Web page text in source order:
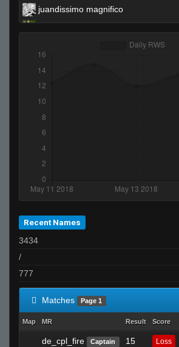
juandissimo magnifico
kirk lazarus
THAT BUS FROM SPEED
TopShelf
Its just not ur day bruh
NauTi
NBH
{BOOM} General
boogeymayne
Skin-Box 11#
Invalid User
jebediahtownhouse255@yahoo.com
Swampmonstar☠
Adolf's Bar Mitzvah
Recent Names
3434
/
777
Matches Page 1
Map MR Result Score
de_cpl_fire Captain 15 Loss